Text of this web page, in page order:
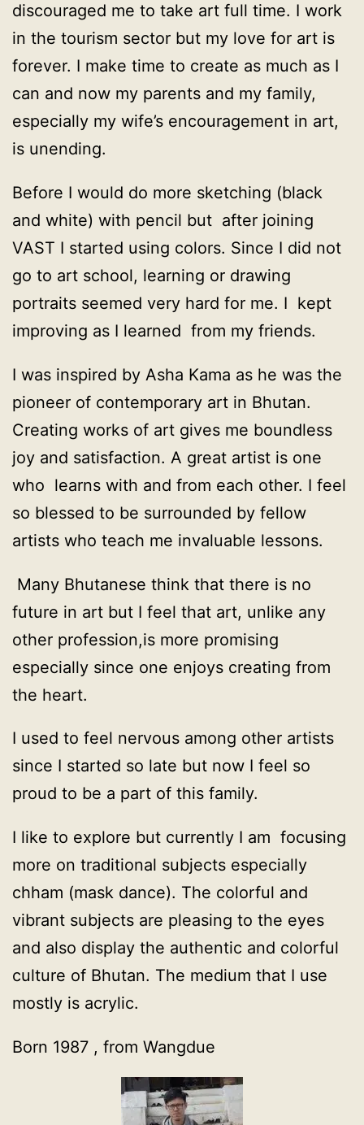
discouraged me to take art full time. I work
in the tourism sector but my love for art is
forever. I make time to create as much as I
can and now my parents and my family,
especially my wife’s encouragement in art,
is unending.
Before I would do more sketching (black
and white) with pencil but after joining
VAST I started using colors. Since I did not
go to art school, learning or drawing
portraits seemed very hard for me. I kept
improving as I learned from my friends.
I was inspired by Asha Kama as he was the
pioneer of contemporary art in Bhutan.
Creating works of art gives me boundless
joy and satisfaction. A great artist is one
who learns with and from each other. I feel
so blessed to be surrounded by fellow
artists who teach me invaluable lessons.
Many Bhutanese think that there is no
future in art but I feel that art, unlike any
other profession,is more promising
especially since one enjoys creating from
the heart.
I used to feel nervous among other artists
since I started so late but now I feel so
proud to be a part of this family.
I like to explore but currently I am focusing
more on traditional subjects especially
chham (mask dance). The colorful and
vibrant subjects are pleasing to the eyes
and also display the authentic and colorful
culture of Bhutan. The medium that I use
mostly is acrylic.
Born 1987 , from Wangdue